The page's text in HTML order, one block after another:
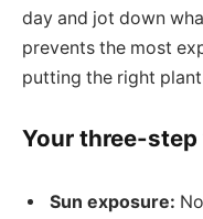
day and jot down
prevents the most
putting the right
Your three-step
Sun exposure: